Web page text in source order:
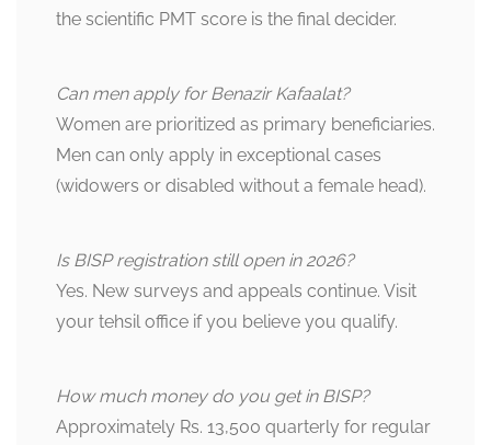
the scientific PMT score is the final decider.
Can men apply for Benazir Kafaalat?
Women are prioritized as primary beneficiaries.
Men can only apply in exceptional cases
(widowers or disabled without a female head).
Is BISP registration still open in 2026?
Yes. New surveys and appeals continue. Visit
your tehsil office if you believe you qualify.
How much money do you get in BISP?
Approximately Rs. 13,500 quarterly for regular